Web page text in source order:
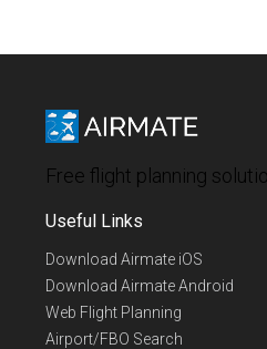
Free flight planning
Useful Links
Download Airmate iOS
Download Airmate Android
Web Flight Planning
Airport/FBO Search